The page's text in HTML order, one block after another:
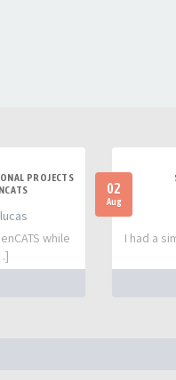
PROJECTS
while
02
Aug
I had a